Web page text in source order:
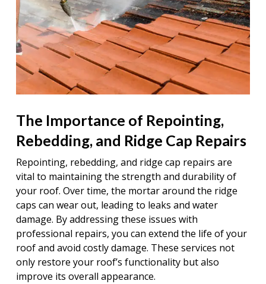
The Importance of Repointing,
Rebedding, and Ridge Cap Repairs
Repointing, rebedding, and ridge cap repairs are
vital to maintaining the strength and durability of
your roof. Over time, the mortar around the ridge
caps can wear out, leading to leaks and water
damage. By addressing these issues with
professional repairs, you can extend the life of your
roof and avoid costly damage. These services not
only restore your roof’s functionality but also
improve its overall appearance.